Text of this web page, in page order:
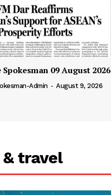
09 August 2026
Admin - August 9, 2026
& travel